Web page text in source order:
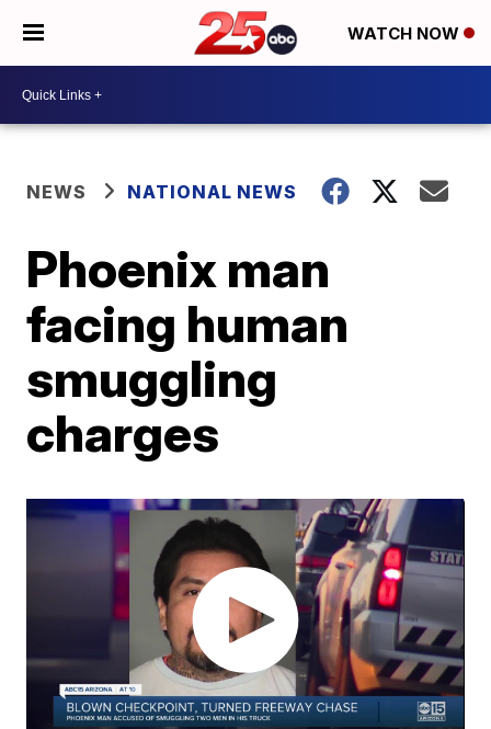
WATCH NOW
NEWS NATIONAL NEWS
Phoenix man
facing human
smuggling
charges